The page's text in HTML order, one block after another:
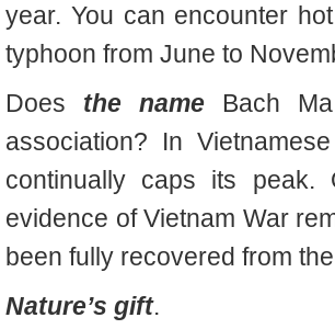
year. You can encounter
typhoon from June to
Does the name Bach
association? In
continually caps its
evidence of Vietnam War
been fully recovered from
Nature’s gift.